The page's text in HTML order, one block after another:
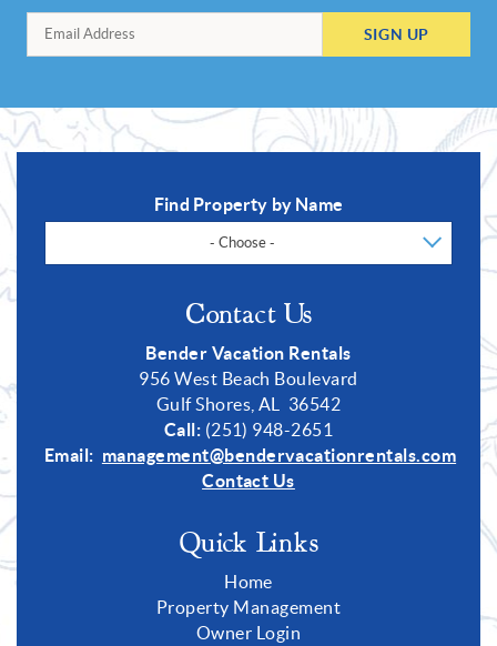
SIGN UP
Find Property by Name
- Choose -
Contact Us
Bender Vacation Rentals
956 West Beach Boulevard
Gulf Shores, AL 36542
Call: (251) 948-2651
Email: management@bendervacationrentals.com
Contact Us
Quick Links
Home
Property Management
Owner Login